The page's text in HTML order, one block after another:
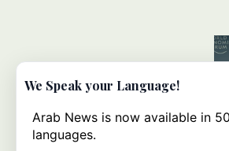
We Speak your Language!
Arab News is now available in 50
languages.